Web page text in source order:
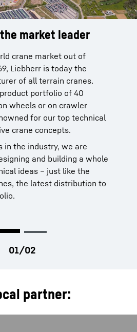
market leader
crane market out of
Liebherr is today the
of all terrain cranes.
portfolio of 40
wheels or on crawler
for our top technical
crane concepts.
in the industry, we are
and building a whole
ideas – just like the
the latest distribution to
from the
reliable. When you need
you can rely on our
of more than 80 own
That network is backed
dating to 1949.
of spare parts are
hours. This means more
and making your job a
partner: